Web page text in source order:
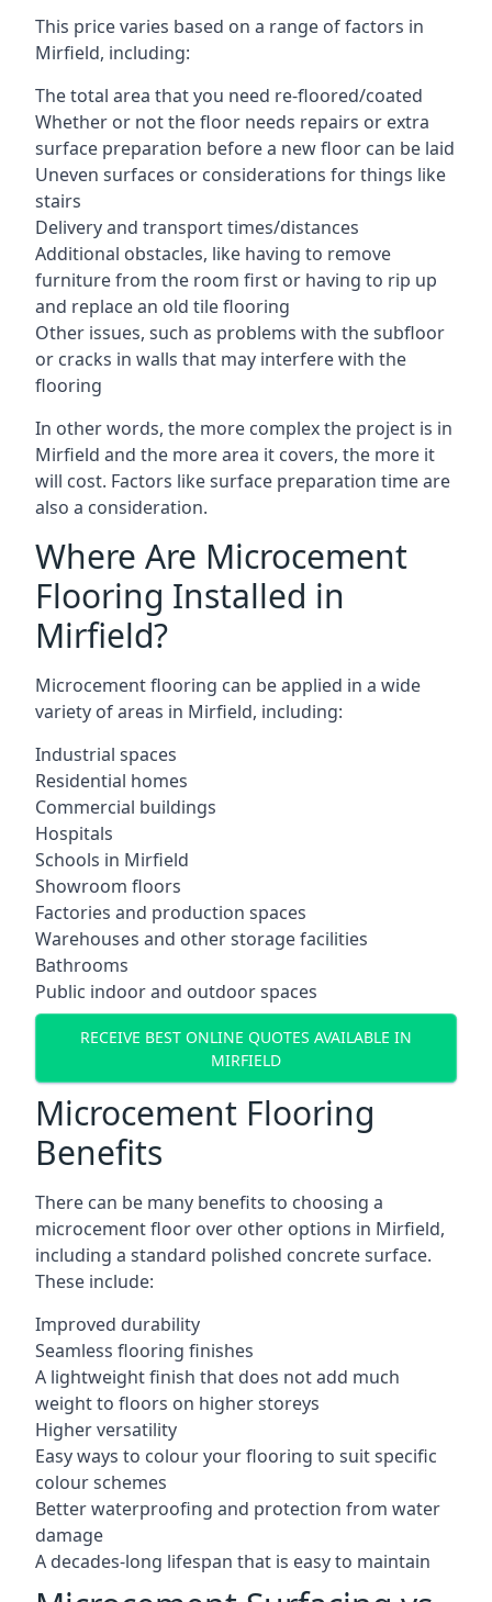
This price varies based on a range of factors in
Mirfield, including:
The total area that you need re-floored/coated
Whether or not the floor needs repairs or extra
surface preparation before a new floor can be laid
Uneven surfaces or considerations for things like
stairs
Delivery and transport times/distances
Additional obstacles, like having to remove
furniture from the room first or having to rip up
and replace an old tile flooring
Other issues, such as problems with the subfloor
or cracks in walls that may interfere with the
flooring
In other words, the more complex the project is in
Mirfield and the more area it covers, the more it
will cost. Factors like surface preparation time are
also a consideration.
Where Are Microcement
Flooring Installed in
Mirfield?
Microcement flooring can be applied in a wide
variety of areas in Mirfield, including:
Industrial spaces
Residential homes
Commercial buildings
Hospitals
Schools in Mirfield
Showroom floors
Factories and production spaces
Warehouses and other storage facilities
Bathrooms
Public indoor and outdoor spaces
RECEIVE BEST ONLINE QUOTES AVAILABLE IN
MIRFIELD
Microcement Flooring
Benefits
There can be many benefits to choosing a
microcement floor over other options in Mirfield,
including a standard polished concrete surface.
These include:
Improved durability
Seamless flooring finishes
A lightweight finish that does not add much
weight to floors on higher storeys
Higher versatility
Easy ways to colour your flooring to suit specific
colour schemes
Better waterproofing and protection from water
damage
A decades-long lifespan that is easy to maintain